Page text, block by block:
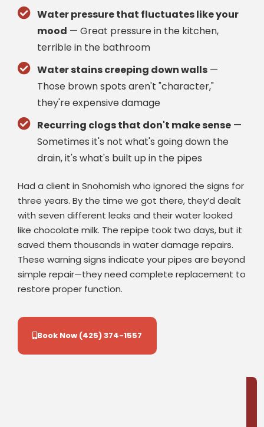
Water pressure that fluctuates like your
mood — Great pressure in the kitchen,
terrible in the bathroom
Water stains creeping down walls—
Those brown spots aren't "character,"
they're expensive damage
Recurring clogs that don't make sense—
Sometimes it's not what's going down the
drain, it's what's built up in the pipes
Had a client in Snohomish who ignored the signs for
three years. By the time we got there, they’d dealt
with seven different leaks and their water looked
like chocolate milk. The repipe took two days, but it
saved them thousands in water damage repairs.
These warning signs indicate your pipes are beyond
simple repair—they need complete replacement to
restore proper function.
Book Now (425) 374-1557